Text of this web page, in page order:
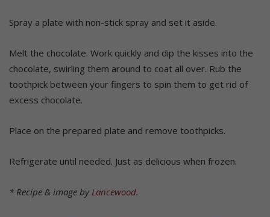
Spray a plate with non-stick spray and set it aside.
Melt the chocolate. Work quickly and dip the kisses into the
chocolate, swirling them around to coat all over. Rub the
toothpick between your fingers to spin them to get rid of
excess chocolate.
Place on the prepared plate and remove toothpicks.
Refrigerate until needed. Just as delicious when frozen.
* Recipe & image by Lancewood.